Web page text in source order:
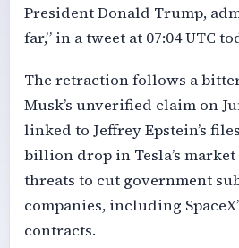
President Donald Trump,
far,” in a tweet at 07:04 UTC
The retraction follows a
Musk’s unverified claim on
linked to Jeffrey Epstein’s
billion drop in Tesla’s market
threats to cut government
companies, including
contracts.